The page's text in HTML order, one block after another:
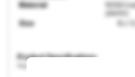
Material
ROSH
plactic)
Size
8 x
Product Specifications